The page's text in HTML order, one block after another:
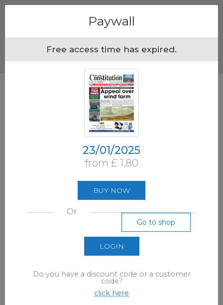
Paywall
Free access time has expired.
23/01/2025
from £ 1.80
BUY NOW
Or
Go to shop
LOGIN
Do you have a discount code or a customer
code?
click here